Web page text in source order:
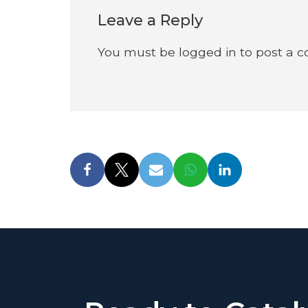
Leave a Reply
You must be logged in to post a